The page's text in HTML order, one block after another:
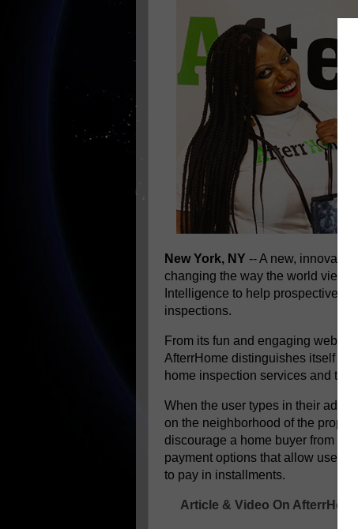
New York, NY -- A new,
changing the way the world
Intelligence to help prospective
inspections.
From its fun and engaging
AfterrHome distinguishes itself as
home inspection services and
When the user types in their
on the neighborhood of the
discourage a home buyer from
payment options that allow users
to pay in installments.
Article & Video On